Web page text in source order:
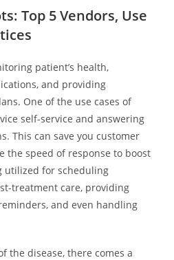
Top 5 Vendors, Use
patient’s health,
and providing
One of the use cases of
self-service and answering
This can save you customer
the speed of response to boost
utilized for scheduling
treatment care, providing
and even handling
the disease, there comes a